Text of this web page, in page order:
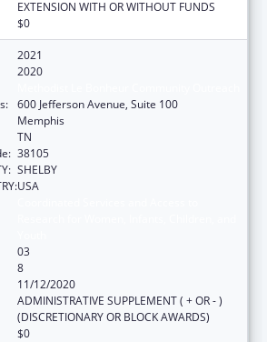
EXTENSION WITH OR WITHOUT FUNDS
$0
2021
2020
600 Jefferson Avenue, Suite 100
Memphis
TN
38105
SHELBY
USA
03
8
11/12/2020
ADMINISTRATIVE SUPPLEMENT ( + OR - )
(DISCRETIONARY OR BLOCK AWARDS)
$0